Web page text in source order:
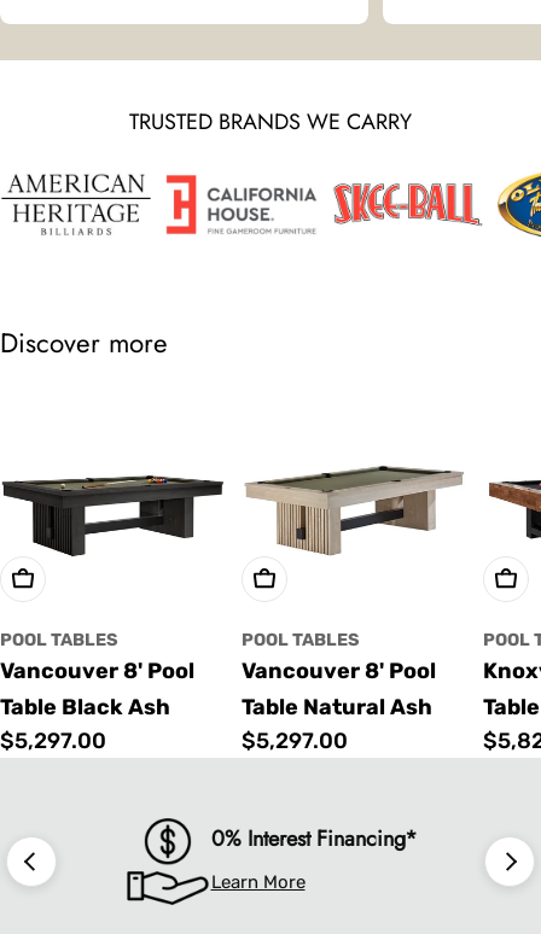
TRUSTED BRANDS WE CARRY
Discover more
Choose Options
POOL TABLES
Vancouver 8' Pool
Table Black Ash
Regular
$5,297.00
Choose Options
POOL TABLES
Vancouver 8' Pool
Table Natural Ash
Regular
$5,297.00
POOL
0% Interest Financing*
Learn More